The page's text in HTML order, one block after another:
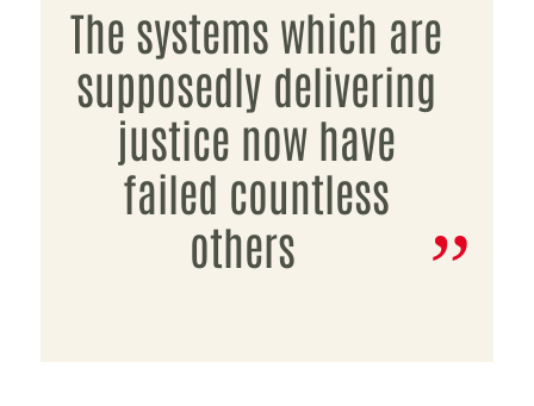
The systems which are
supposedly delivering
justice now have
failed countless
others